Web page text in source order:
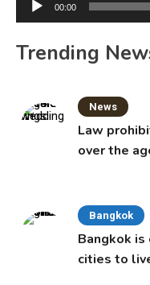
00:00
Trending
News
Law
over the
Bangkok
Bangkok
cities to